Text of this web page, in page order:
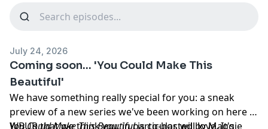
July 24, 2026
Coming soon... 'You Could Make This
Beautiful'
We have something really special for you: a sneak
preview of a new series we've been working on here at
WBUR that we thinkyou, in particular, will love. It's
You Could Make This Beautifulis co-hosted by Maggie